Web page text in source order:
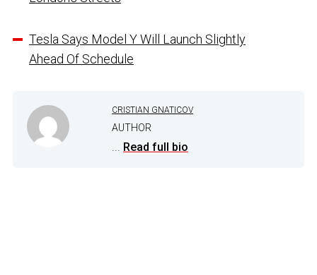
Tesla Says Model Y Will Launch Slightly
Ahead Of Schedule
CRISTIAN GNATICOV
AUTHOR
Read full bio